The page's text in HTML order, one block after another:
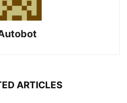
ARTICLES